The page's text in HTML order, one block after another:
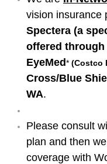
vision insurance
Spectera (a
offered through
EyeMed* (Costco
Cross/Blue
WA. ​​
Please consult
plan and then
coverage with